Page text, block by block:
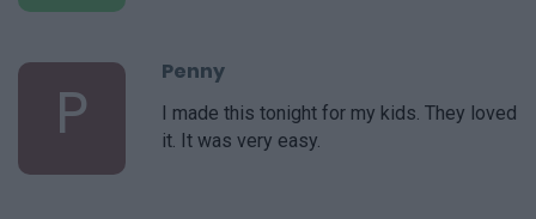
P
Penny
I made this tonight for my kids. They loved
it. It was very easy.